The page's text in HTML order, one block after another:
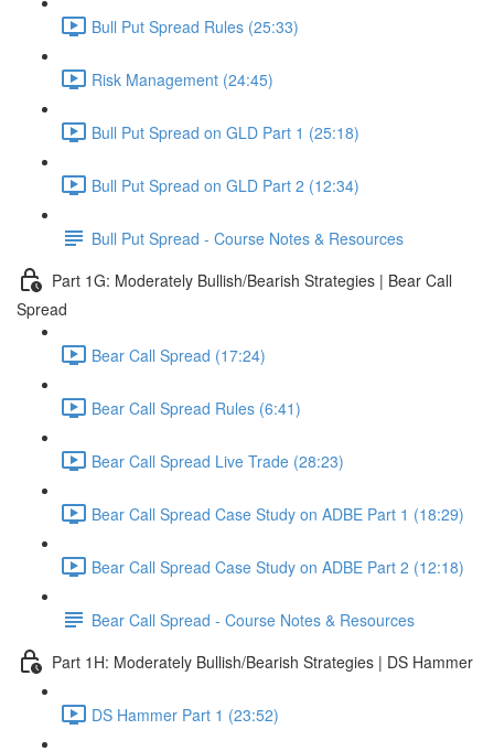
Bull Put Spread Rules (25:33)
Risk Management (24:45)
Bull Put Spread on GLD Part 1 (25:18)
Bull Put Spread on GLD Part 2 (12:34)
Bull Put Spread - Course Notes & Resources
Part 1G: Moderately Bullish/Bearish Strategies | Bear Call
Spread
Bear Call Spread (17:24)
Bear Call Spread Rules (6:41)
Bear Call Spread Live Trade (28:23)
Bear Call Spread Case Study on ADBE Part 1 (18:29)
Bear Call Spread Case Study on ADBE Part 2 (12:18)
Bear Call Spread - Course Notes & Resources
Part 1H: Moderately Bullish/Bearish Strategies | DS Hammer
DS Hammer Part 1 (23:52)